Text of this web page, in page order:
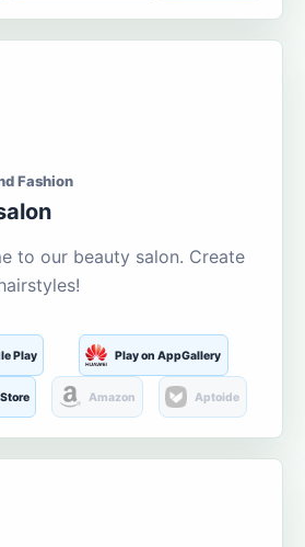
Fashion
to our beauty salon. Create
Play Play on AppGallery
Amazon Aptoide